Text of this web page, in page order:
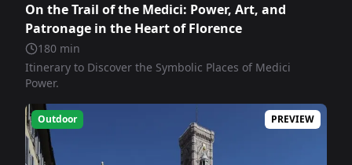
On the Trail of the Medici: Power, Art, and
Patronage in the Heart of Florence
180 min
Itinerary to Discover the Symbolic Places of Medici
Power.
PREVIEW
Outdoor